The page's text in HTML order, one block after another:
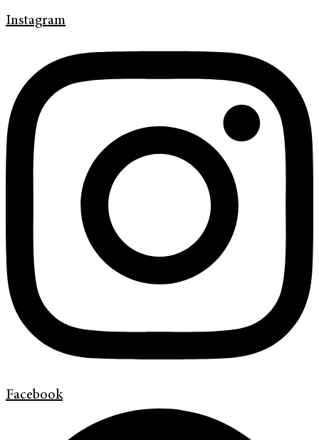
Instagram
Facebook